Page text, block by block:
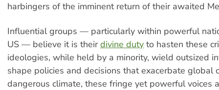
harbingers of the imminent return of their awaited
Influential groups — particularly within powerful
US — believe it is theirdivine duty to hasten these
ideologies, while held by a minority, wield outsized
shape policies and decisions that exacerbate global
dangerous climate, these fringe yet powerful voices